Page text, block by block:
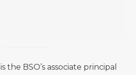
is the BSO’s associate principal